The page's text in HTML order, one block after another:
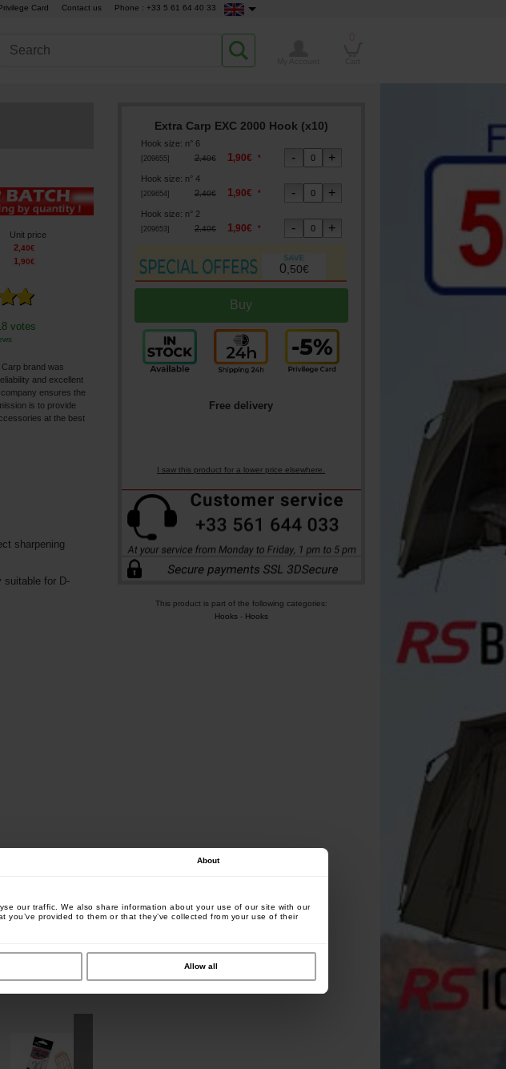
About
our traffic. We also share information about your use of our site with our
provided to them or that they’ve collected from your use of their
Allow all
Card Contact us Phone : +33 5 61 64 40 33
Unit price
2,40€
1,90€
votes
brand was
and excellent
ensures the
is to provide
at the best
Extra Carp EXC 2000 Hook (x10)
Hook size: n° 6
209655] 2,40€ 1 ,90€ *
Hook size: n° 4
209654] 2,40€ 1 ,90€ *
Hook size: n° 2
209653 ] 2,40€ 1 ,90€ *
0,50€
Free delivery
I saw this product for a lower price elsewhere.
This product is part of the following categories:
Hooks- Hooks
sharpening
suitable for D-